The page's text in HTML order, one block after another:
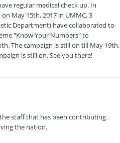
regular medical check up. In
May 15th, 2017 in UMMC, 3
Department) have collaborated to
"Know Your Numbers" to
The campaign is still on till May 19th,
is still on. See you there!
staff that has been contributing
the nation.